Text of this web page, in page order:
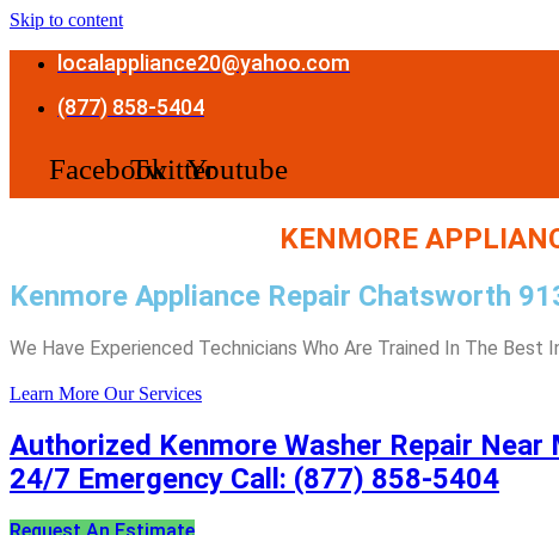
Skip to content
localappliance20@yahoo.com
(877) 858-5404
FacebookTwitterYoutube
KENMORE
Kenmore Appliance Repair Chatsworth
We Have Experienced Technicians Who Are Trained In The Best
Learn More Our Services
Authorized Kenmore Washer Repair Near
24/7 Emergency Call: (877) 858-5404
Request An Estimate